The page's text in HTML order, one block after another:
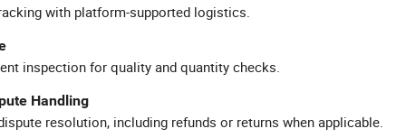
with platform-supported logistics.
inspection for quality and quantity checks.
Handling
resolution, including refunds or returns when applicable.